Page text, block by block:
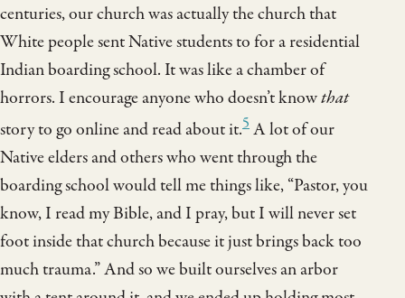
centuries, our church was actually the church that
White people sent Native students to for a residential
Indian boarding school. It was like a chamber of
horrors. I encourage anyone who doesn’t knowthat
story to go online and read about it.5A lot of our
Native elders and others who went through the
boarding school would tell me things like, “Pastor, you
know, I read my Bible, and I pray, but I will never set
foot inside that church because it just brings back too
much trauma.” And so we built ourselves an arbor